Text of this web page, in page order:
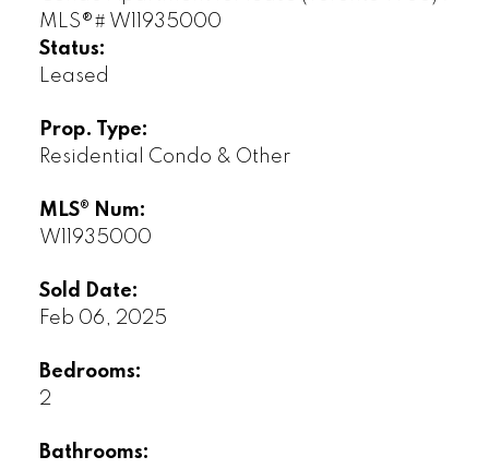
Status:
Leased
Prop. Type:
Residential Condo & Other
MLS® Num:
W11935000
Sold Date:
Feb 06, 2025
Bedrooms:
2
Bathrooms: